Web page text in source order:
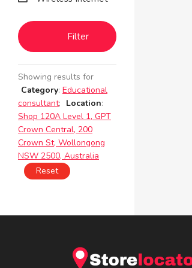
Filter
Showing results for
Category: Educational
consultant; Location:
Shop 120A Level 1, GPT
Crown Central, 200
Crown St, Wollongong
NSW 2500, Australia
Reset